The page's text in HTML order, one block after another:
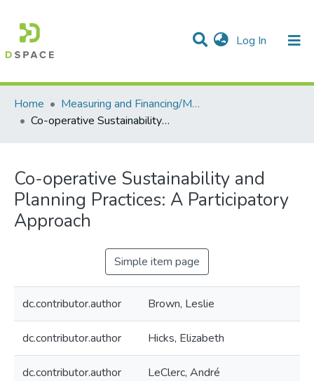
Log In (current)
Communities & Collections
Statistics
All of DSpace
Home
Measuring and Financing/Mesures et finances
Co-operative Sustainability and Planning Practices: A Participatory Approach
Co-operative Sustainability and
Planning Practices: A Participatory
Approach
Simple item page
dc.contributor.author Brown, Leslie
dc.contributor.author Hicks, Elizabeth
dc.contributor.author LeClerc, André